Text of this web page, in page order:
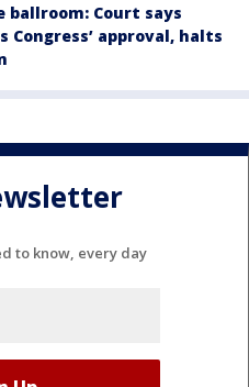
ballroom: Court says
Congress’ approval, halts
to know, every day